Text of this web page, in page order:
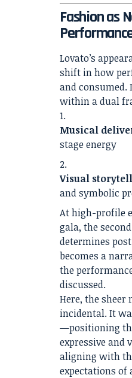
Fashion as
Lovato’s
shift in how
and
within a dual
Musical
stage energy
Visual
and symbolic
At high-profile
gala, the
determines
becomes a
the
discussed.
Here, the
incidental. It
—positioning
expressive and
aligning with
expectations of